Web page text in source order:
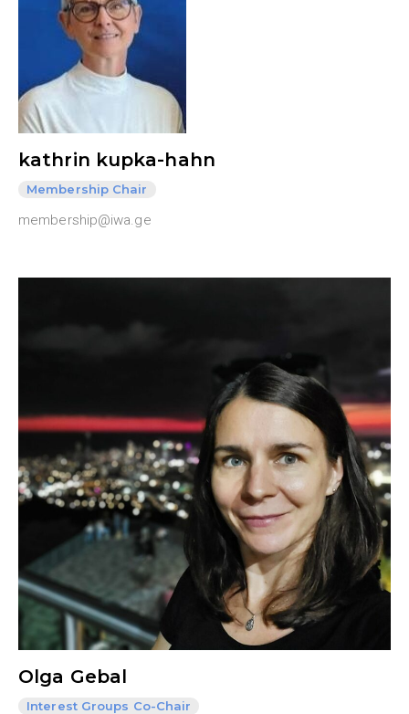
kathrin kupka-hahn
Membership Chair
membership@iwa.ge
Olga Gebal
Interest Groups Co-Chair